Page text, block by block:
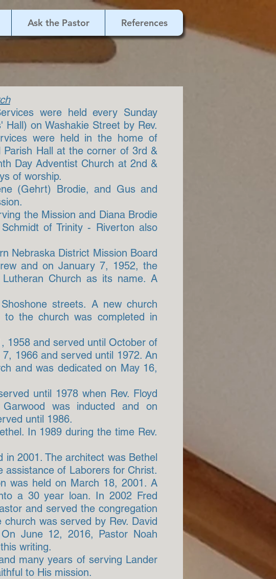
Ask the Pastor References
were held every Sunday
on Washakie Street by Rev.
were held in the home of
Hall at the corner of 3rd &
Day Adventist Church at 2nd &
of worship.
(Gehrt) Brodie, and Gus and
the Mission and Diana Brodie
of Trinity - Riverton also
Nebraska District Mission Board
and on January 7, 1952, the
Church as its name. A
streets. A new church
the church was completed in
1958 and served until October of
1966 and served until 1972. An
and was dedicated on May 16,
until 1978 when Rev. Floyd
was inducted and on
until 1986.
In 1989 during the time Rev.
2001. The architect was Bethel
assistance of Laborers for Christ.
was held on March 18, 2001. A
a 30 year loan. In 2002 Fred
and served the congregation
was served by Rev. David
June 12, 2016, Pastor Noah
writing.
many years of serving Lander
to His mission.